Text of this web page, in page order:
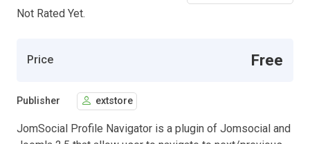
Not Rated Yet.
Price Free
Publisher extstore
JomSocial Profile Navigator is a plugin of Jomsocial and